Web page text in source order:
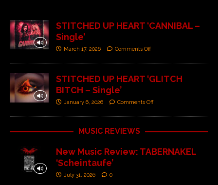
STITCHED UP HEART ‘CANNIBAL –
Single’
March 17, 2026 Comments Off
STITCHED UP HEART ‘GLITCH
BITCH – Single’
January 6, 2026 Comments Off
MUSIC REVIEWS
New Music Review: TABERNAKEL
‘Scheintaufe’
July 31, 2026 0